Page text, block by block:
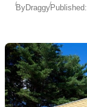
ByDraggyPublished: